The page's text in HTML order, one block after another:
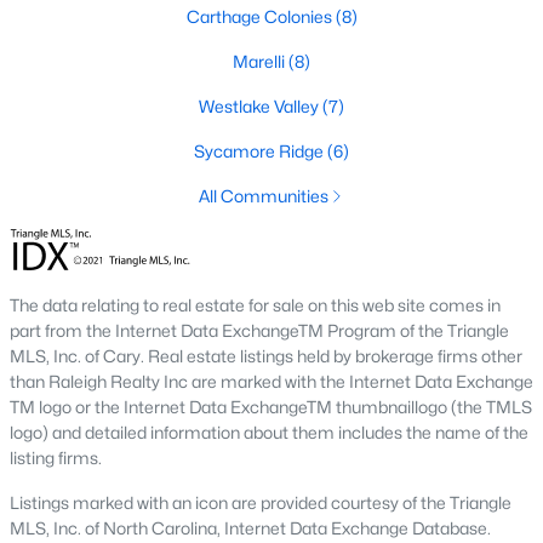
courses and offers homes ranging from affordable options to
This established neighborhood features
family-friendly atmosphere. Westlake Valley is popular among
amenities, appealing to buyers looking for move-in-ready
properties. The neighborhood is conveniently located near
shopping and dining options, adding to its appeal.
4. Historic Downtown Sanford:The historic downtown area is
perfect for those who appreciate character-filled homes and a
walkable lifestyle. Residents enjoy easy access to local shops,
restaurants, and cultural attractions.
5. Buffalo Lake:
cottages to expansive properties, making it a popular choice for
Carthage Colonies(8)
Marelli(8)
Westlake Valley(7)
Sycamore Ridge (6)
All Communities
The data relating to real estate for sale on this web site comes in
part from the Internet Data ExchangeTM Program of the Triangle
MLS, Inc. of Cary. Real estate listings held by brokerage firms other
than Raleigh Realty Inc are marked with the Internet Data Exchange
TM logo or the Internet Data ExchangeTM thumbnaillogo (the TMLS
logo) and detailed information about them includes the name of the
listing firms.
Listings marked with an icon are provided courtesy of the Triangle
MLS, Inc. of North Carolina, Internet Data Exchange Database.